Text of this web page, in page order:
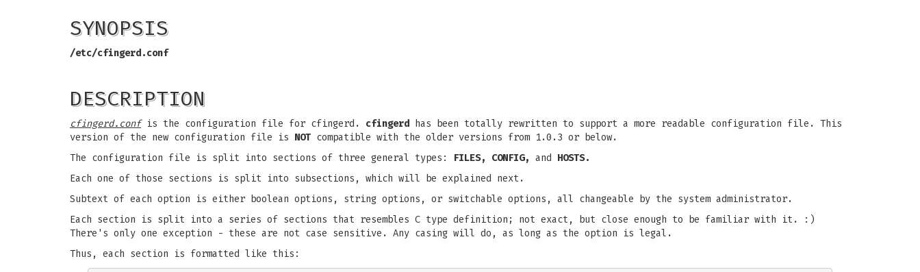
SYNOPSIS
/etc/cfingerd.conf
DESCRIPTION
cfingerd.confis the configuration file for cfingerd. cfingerd has been totally rewritten to support a more readable configuration file. This
version of the new configuration file is NOT compatible with the older versions from 1.0.3 or below.
The configuration file is split into sections of three general types:
FILES, CONFIG, and HOSTS.
Each one of those sections is split into subsections, which will be explained next.
Subtext of each option is either boolean options, string options, or switchable options, all changeable by the system administrator.
Each section is split into a series of sections that resembles C type definition; not exact, but close enough to be familiar with it. :)
There's only one exception - these are not case sensitive. Any casing will do, as long as the option is legal.
Thus, each section is formatted like this: